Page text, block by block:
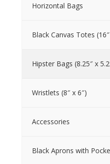
Horizontal Bags
Black Canvas Totes
Hipster Bags (8.25″ x
Wristlets (8″ x 6″)
Accessories
Black Aprons with